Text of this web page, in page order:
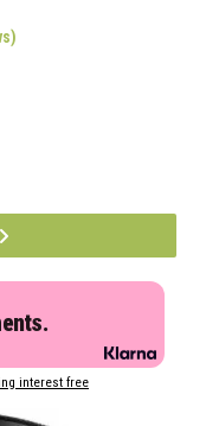
interest free